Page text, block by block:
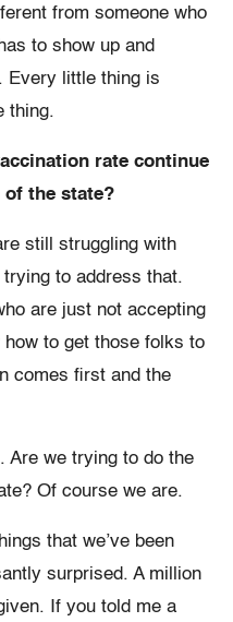
from someone who
to show up and
Every little thing is
thing.
rate continue
of the state?
still struggling with
to address that.
are just not accepting
how to get those folks to
comes first and the
Are we trying to do the
Of course we are.
that we’ve been
surprised. A million
If you told me a